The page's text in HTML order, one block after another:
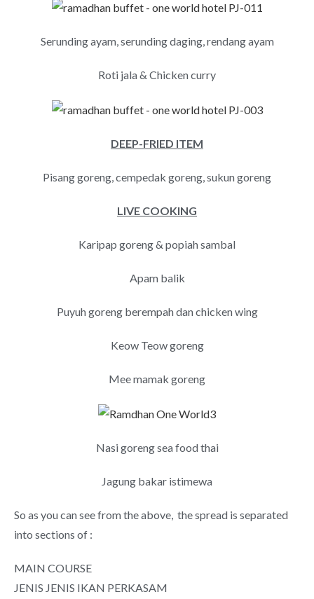
Serunding ayam, serunding daging, rendang ayam
Roti jala & Chicken curry
DEEP-FRIED ITEM
Pisang goreng, cempedak goreng, sukun goreng
LIVE COOKING
Karipap goreng & popiah sambal
Apam balik
Puyuh goreng berempah dan chicken wing
Keow Teow goreng
Mee mamak goreng
Nasi goreng sea food thai
Jagung bakar istimewa
So as you can see from the above, the spread is separated
into sections of :
MAIN COURSE
JENIS JENIS IKAN PERKASAM